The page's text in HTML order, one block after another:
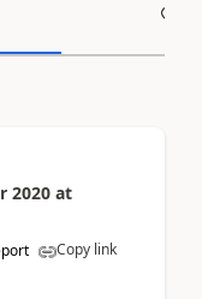
2020 at
Copy link